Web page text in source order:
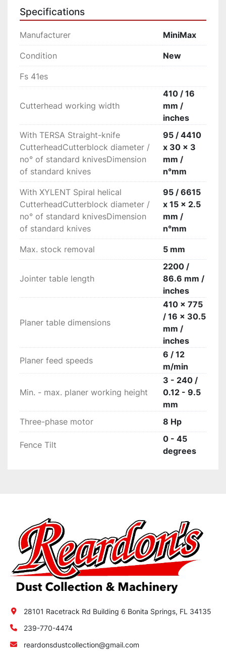
outfeed roller in sandblasted steel maintains the
perfect post-processing finishing.
Stability over time
iron thicknessing table lifts on 4 spindles with
trapezoidal threazds dust protected.
High rigidity
High rigid fence with a smooth movement
thanks to the central locking on round bar.
“Xylent” spiralknife cutter block with 3 series of
knives
The 3 spiralknives give an exceptional finish.
Reduced noise during machining provides a
more comfortable working environment. It also
improves the dust extraction due to the
production of very small chips. Each cutter has
4 tips which can be rotated into the cutting
position when worn. Therefore increasing the
production life of the cutter block before knives
require replacement.
Specifications
Manufacturer MiniMax
Condition New
Fs 41es
Cutterhead working width
410 / 16
mm /
inches
With TERSA Straight-knife
CutterheadCutterblock diameter /
no° of standard knivesDimension
of standard knives
95 / 4410
x 30 x 3
mm /
n°mm
With XYLENT Spiral helical
CutterheadCutterblock diameter /
no° of standard knivesDimension
of standard knives
95 / 6615
x 15 x 2.5
mm /
n°mm
Max. stock removal 5 mm
Jointer table length
2200 /
86.6 mm /
inches
Planer table dimensions
410 x 775
/ 16 x 30.5
mm /
inches
Planer feed speeds
6 / 12
m/min
Min. - max. planer working height
3 - 240 /
0.12 - 9.5
mm
Three-phase motor
8 Hp
Fence Tilt
0 - 45
degrees
28101 Racetrack Rd Building 6 Bonita Springs, FL 34135
239-770-4474
reardonsdustcollection@gmail.com